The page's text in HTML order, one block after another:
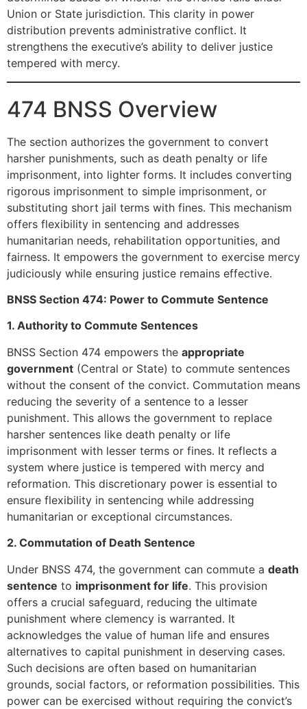
Union or State jurisdiction. This clarity in power
distribution prevents administrative conflict. It
strengthens the executive’s ability to deliver justice
tempered with mercy.
474 BNSS Overview
The section authorizes the government to convert
harsher punishments, such as death penalty or life
imprisonment, into lighter forms. It includes converting
rigorous imprisonment to simple imprisonment, or
substituting short jail terms with fines. This mechanism
offers flexibility in sentencing and addresses
humanitarian needs, rehabilitation opportunities, and
fairness. It empowers the government to exercise mercy
judiciously while ensuring justice remains effective.
BNSS Section 474: Power to Commute Sentence
1. Authority to Commute Sentences
BNSS Section 474 empowers the appropriate
government (Central or State) to commute sentences
without the consent of the convict. Commutation means
reducing the severity of a sentence to a lesser
punishment. This allows the government to replace
harsher sentences like death penalty or life
imprisonment with lesser terms or fines. It reflects a
system where justice is tempered with mercy and
reformation. This discretionary power is essential to
ensure flexibility in sentencing while addressing
humanitarian or exceptional circumstances.
2. Commutation of Death Sentence
Under BNSS 474, the government can commute a death
sentence to imprisonment for life. This provision
offers a crucial safeguard, reducing the ultimate
punishment where clemency is warranted. It
acknowledges the value of human life and ensures
alternatives to capital punishment in deserving cases.
Such decisions are often based on humanitarian
grounds, social factors, or reformation possibilities. This
power can be exercised without requiring the convict’s